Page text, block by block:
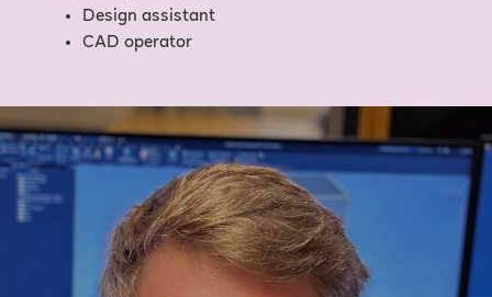
Design assistant
CAD operator